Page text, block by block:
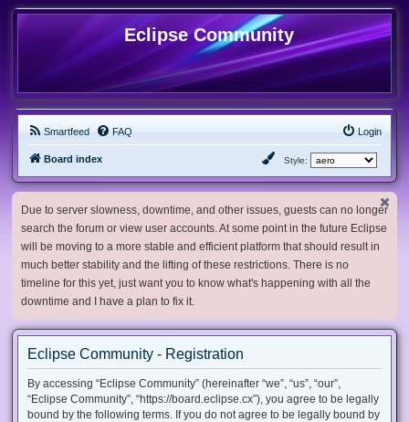
Eclipse Community
Smartfeed FAQ Login
Board index Style:
Due to server slowness, downtime, and other issues, guests can no longer
search the forum or view user accounts. At some point in the future Eclipse
will be moving to a more stable and efficient platform that should result in
much better stability and the lifting of these restrictions. There is no
timeline for this yet, just want you to know what's happening with all the
downtime and I have a plan to fix it.
Eclipse Community - Registration
By accessing “Eclipse Community” (hereinafter “we”, “us”, “our”,
“Eclipse Community”, “https://board.eclipse.cx”), you agree to be legally
bound by the following terms. If you do not agree to be legally bound by